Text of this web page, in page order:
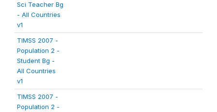
Sci Teacher Bg
- All Countries
v1
TIMSS 2007 -
Population 2 -
Student Bg -
All Countries
v1
TIMSS 2007 -
Population 2 -